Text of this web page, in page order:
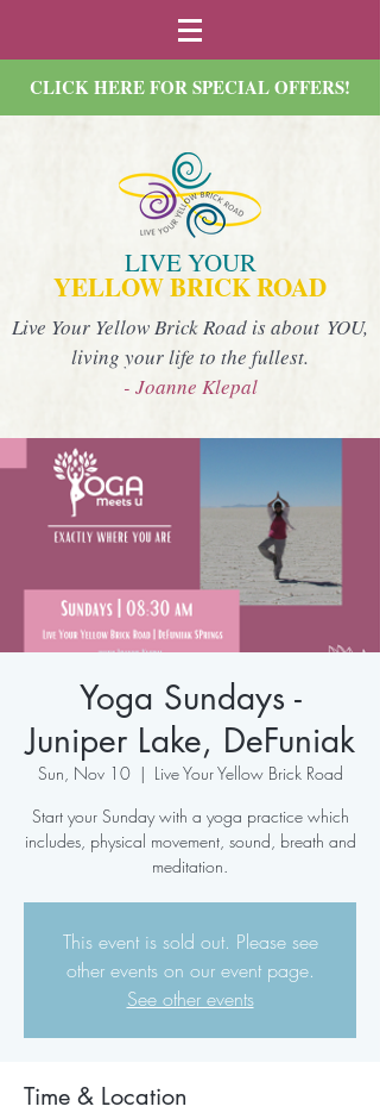
CLICK HERE FOR SPECIAL OFFERS!
LIVE YOUR
YELLOW BRICK ROAD
Live Your Yellow Brick Road is about YOU,
living your life to the fullest.
- Joanne Klepal
Yoga Sundays -
Juniper Lake, DeFuniak
Sun, Nov 10
  |
Live Your Yellow Brick Road
Start your Sunday with a yoga practice which
includes, physical movement, sound, breath and
meditation.
This event is sold out. Please see
other events on our event page.
See other events
Time & Location